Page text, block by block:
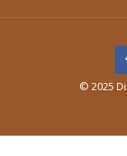
© 2025